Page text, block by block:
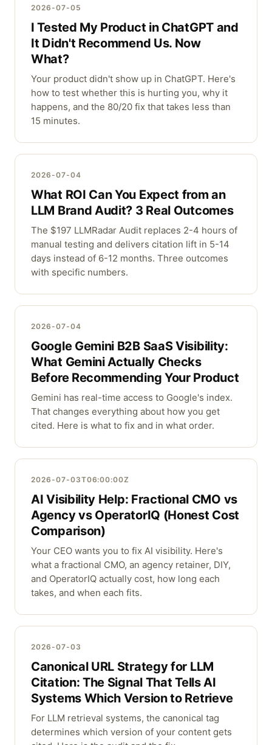
2026-07-05
I Tested My Product in ChatGPT and
It Didn't Recommend Us. Now
What?
Your product didn't show up in ChatGPT. Here's
how to test whether this is hurting you, why it
happens, and the 80/20 fix that takes less than
15 minutes.
2026-07-04
What ROI Can You Expect from an
LLM Brand Audit? 3 Real Outcomes
The $197 LLMRadar Audit replaces 2-4 hours of
manual testing and delivers citation lift in 5-14
days instead of 6-12 months. Three outcomes
with specific numbers.
2026-07-04
Google Gemini B2B SaaS Visibility:
What Gemini Actually Checks
Before Recommending Your Product
Gemini has real-time access to Google's index.
That changes everything about how you get
cited. Here is what to fix and in what order.
2026-07-03T06:00:00Z
AI Visibility Help: Fractional CMO vs
Agency vs OperatorIQ (Honest Cost
Comparison)
Your CEO wants you to fix AI visibility. Here's
what a fractional CMO, an agency retainer, DIY,
and OperatorIQ actually cost, how long each
takes, and when each fits.
2026-07-03
Canonical URL Strategy for LLM
Citation: The Signal That Tells AI
Systems Which Version to Retrieve
For LLM retrieval systems, the canonical tag
determines which version of your content gets